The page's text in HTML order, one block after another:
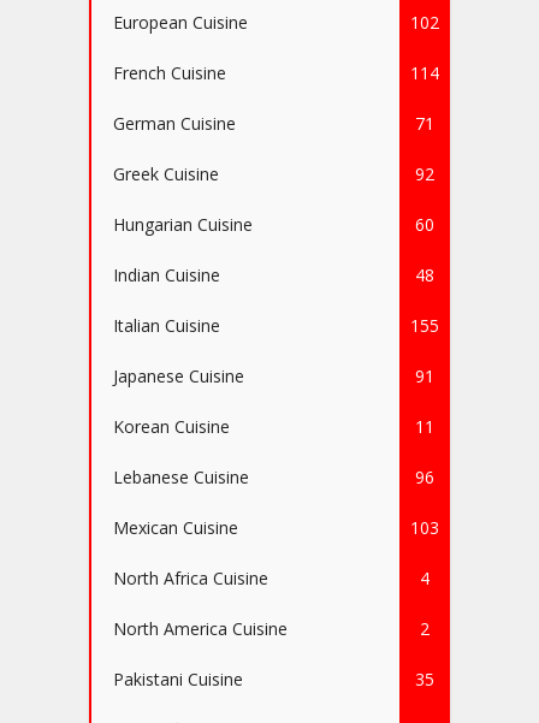
European Cuisine 102
French Cuisine 114
German Cuisine 71
Greek Cuisine 92
Hungarian Cuisine 60
Indian Cuisine 48
Italian Cuisine 155
Japanese Cuisine 91
Korean Cuisine 11
Lebanese Cuisine 96
Mexican Cuisine 103
North Africa Cuisine 4
North America Cuisine 2
Pakistani Cuisine 35